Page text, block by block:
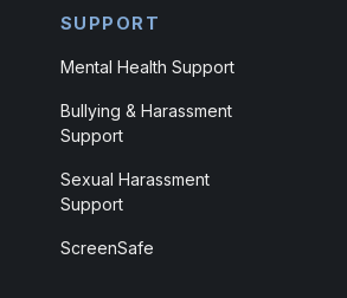
SUPPORT
Mental Health Support
Bullying & Harassment
Support
Sexual Harassment
Support
ScreenSafe